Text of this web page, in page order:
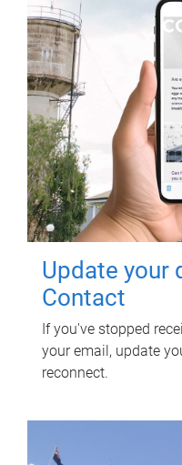
Update your
Contact
If you've stopped
your email, update
reconnect.